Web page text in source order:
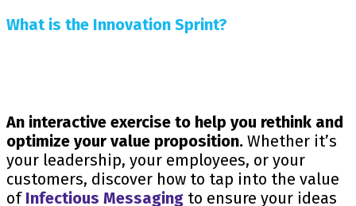
What is the Innovation Sprint?
An interactive exercise to help you rethink and
optimize your value proposition. Whether it’s
your leadership, your employees, or your
customers, discover how to tap into the value
of Infectious Messaging to ensure your ideas